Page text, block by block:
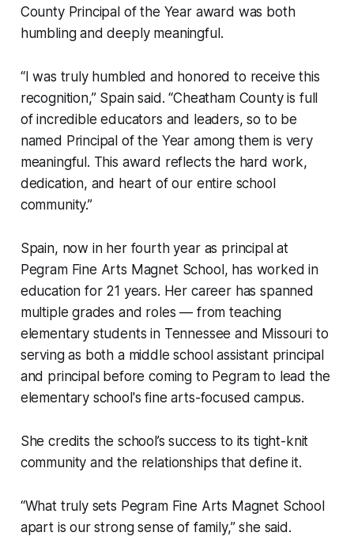
County Principal of the Year award was both
humbling and deeply meaningful.
“I was truly humbled and honored to receive this
recognition,” Spain said. “Cheatham County is full
of incredible educators and leaders, so to be
named Principal of the Year among them is very
meaningful. This award reflects the hard work,
dedication, and heart of our entire school
community.”
Spain, now in her fourth year as principal at
Pegram Fine Arts Magnet School, has worked in
education for 21 years. Her career has spanned
multiple grades and roles — from teaching
elementary students in Tennessee and Missouri to
serving as both a middle school assistant principal
and principal before coming to Pegram to lead the
elementary school's fine arts-focused campus.
She credits the school’s success to its tight-knit
community and the relationships that define it.
“What truly sets Pegram Fine Arts Magnet School
apart is our strong sense of family,” she said.